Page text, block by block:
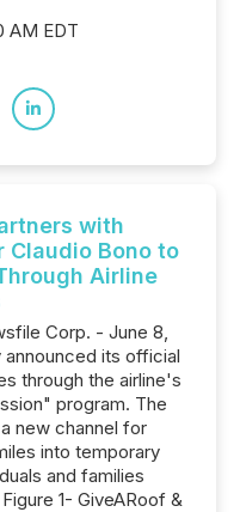
AM EDT
with
Claudio Bono to
Airline
Corp. - June 8,
its official
through the airline's
program. The
new channel for
into temporary
and families
1- GiveARoof &